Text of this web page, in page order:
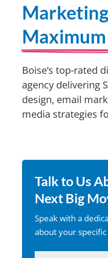
Boise’s top-rated
agency delivering
design, email
media strategies
Talk to Us
Next Big
Speak with a
about your specific